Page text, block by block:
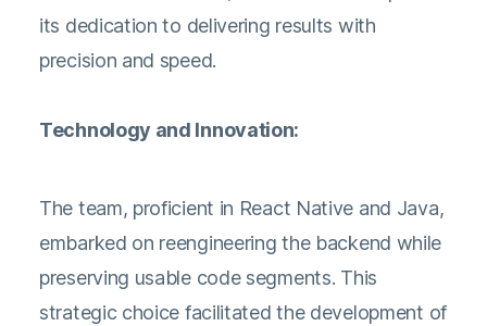
its dedication to delivering results with
precision and speed.
Technology and Innovation:
The team, proficient in React Native and Java,
embarked on reengineering the backend while
preserving usable code segments. This
strategic choice facilitated the development of